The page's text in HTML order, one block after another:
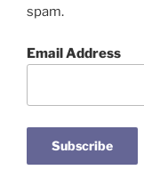
spam.
Email Address